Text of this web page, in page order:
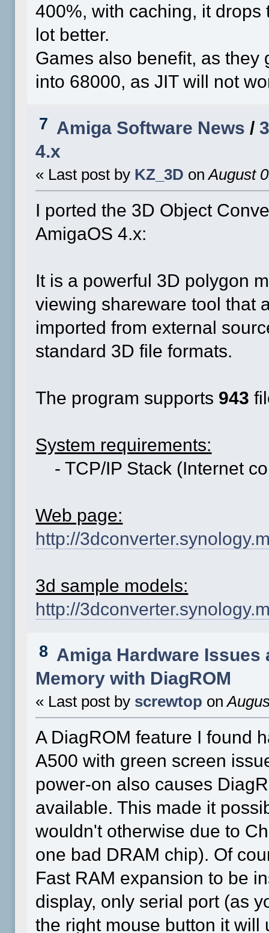
400%, with caching, it
lot better.
Games also benefit, as they
into 68000, as JIT will not
7 Amiga Software News /
4.x
« Last post by KZ_3D on August
I ported the 3D Object
AmigaOS 4.x:
It is a powerful 3D polygon
viewing shareware tool that
imported from external
standard 3D file formats.
The program supports 943
System requirements:
- TCP/IP Stack (Internet
Web page:
http://
3d sample models:
http://
8 Amiga Hardware
Memory with DiagROM
« Last post by screwtop on
A DiagROM feature I found
A500 with green screen
power-on also causes
available. This made it
wouldn't otherwise due to
one bad DRAM chip). Of
Fast RAM expansion to be
display, only serial port (as
the right mouse button it